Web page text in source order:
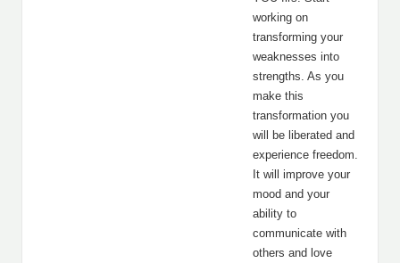
working on
transforming your
weaknesses into
strengths. As you
make this
transformation you
will be liberated and
experience freedom.
It will improve your
mood and your
ability to
communicate with
others and love